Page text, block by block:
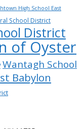
High School East
School District
District
of Oyster
Wantagh School
Babylon